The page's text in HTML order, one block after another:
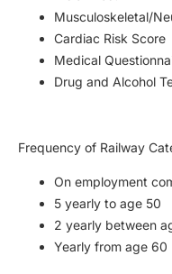
Musculoskeletal/
Cardiac Risk Score
Medical
Drug and Alcohol
Frequency of Railway
On employment
5 yearly to age 50
2 yearly between
Yearly from age 60